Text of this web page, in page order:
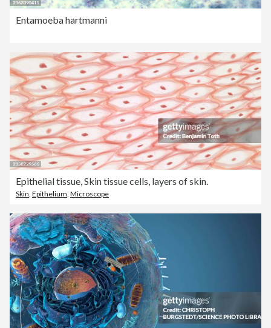
Entamoeba hartmanni
Epithelial tissue, Skin tissue cells, layers of skin.
Skin Epithelium Microscope